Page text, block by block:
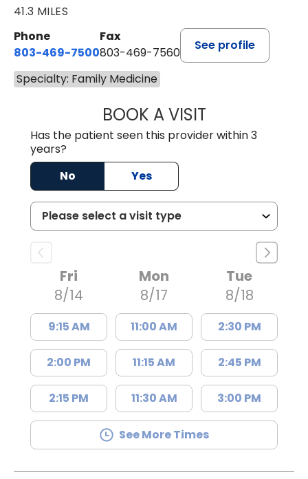
41.3 MILES
Phone
803-469-7500
Fax
803-469-7560
See profile
Specialty: Family Medicine
BOOK A VISITALYSSA MARIE
Has the patient seen this provider within 3
years?
No
Yes
Fri
8/14
9:15 AM
2:00 PM
2:15 PM
Mon
8/17
11:00 AM
11:15 AM
11:30 AM
Tue
8/18
2:30 PM
2:45 PM
3:00 PM
See More Times